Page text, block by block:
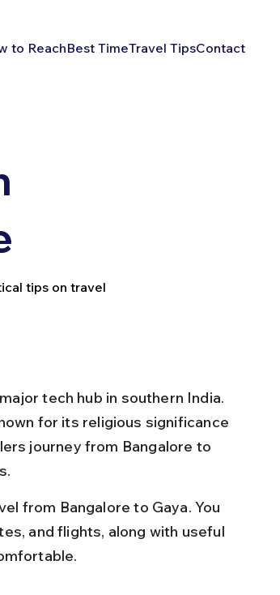
to ReachBest TimeTravel TipsContact
tips on travel
tech hub in southern India.
for its religious significance
journey from Bangalore to
from Bangalore to Gaya. You
and flights, along with useful